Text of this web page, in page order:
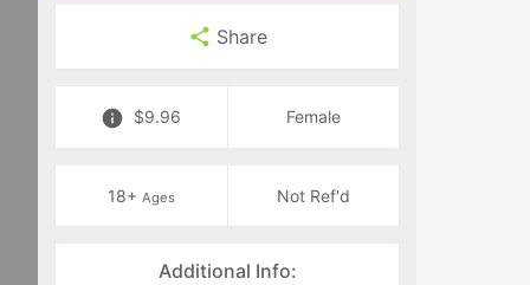
Share
$9.96 Female
18+ Ages Not Ref'd
Additional Info: